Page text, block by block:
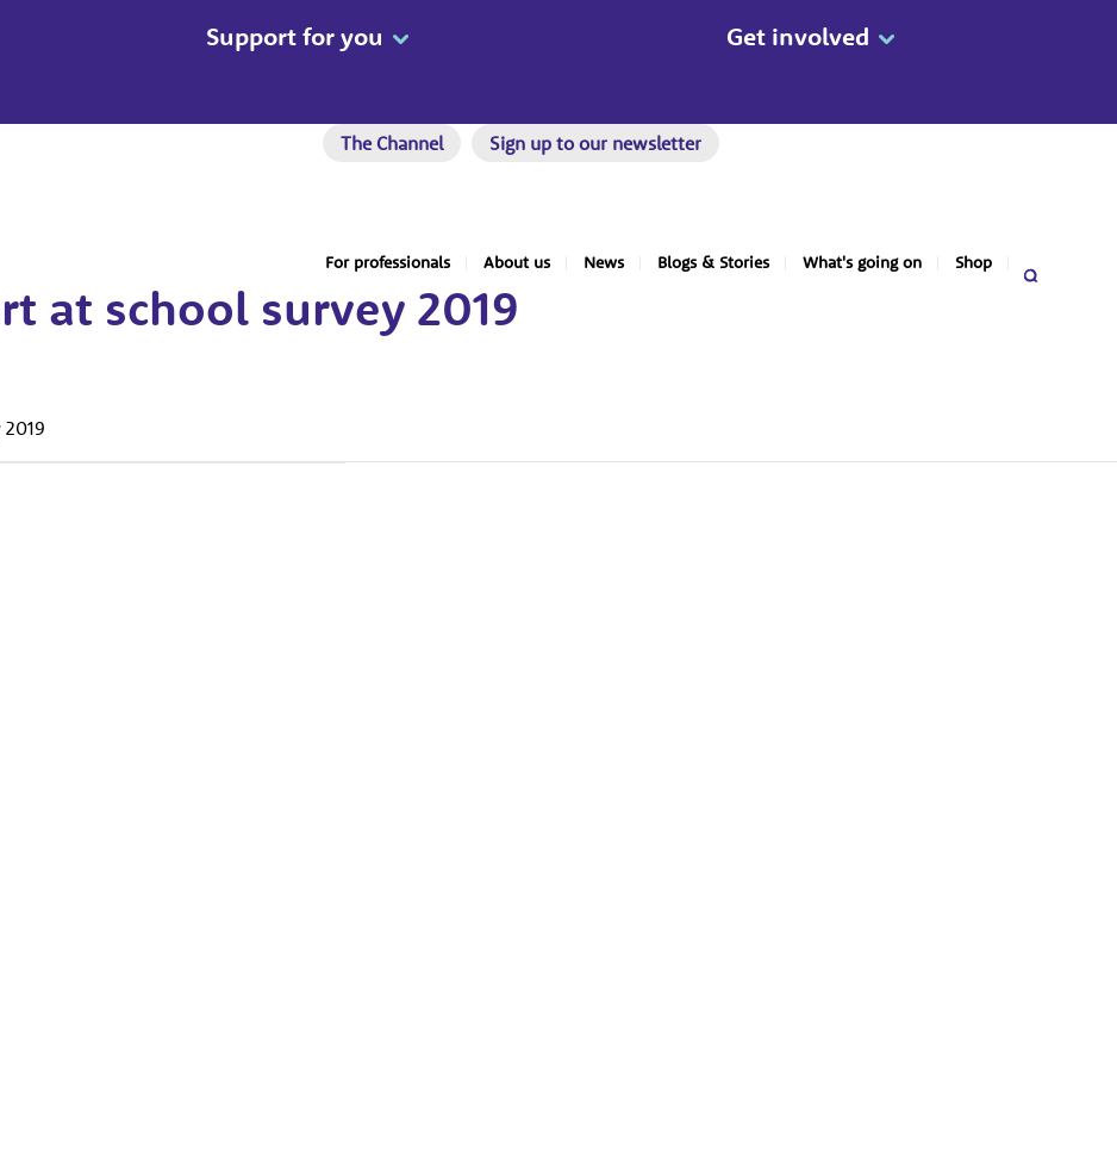
Support for you Get involved
The Channel Sign up to our newsletter
For professionals About us News Blogs & Stories What's going on Shop
at school survey 2019